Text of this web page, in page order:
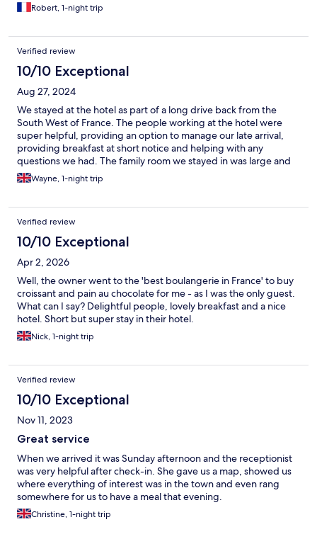
Robert, 1-night trip
Verified review
10/10 Exceptional
Aug 27, 2024
We stayed at the hotel as part of a long drive back from the
South West of France. The people working at the hotel were
super helpful, providing an option to manage our late arrival,
providing breakfast at short notice and helping with any
questions we had. The family room we stayed in was large and
easily accommodate two adults and two kids.
Wayne, 1-night trip
Verified review
10/10 Exceptional
Apr 2, 2026
Well, the owner went to the 'best boulangerie in France' to buy
croissant and pain au chocolate for me - as I was the only guest.
What can I say? Delightful people, lovely breakfast and a nice
hotel. Short but super stay in their hotel.
Nick, 1-night trip
Verified review
10/10 Exceptional
Nov 11, 2023
Great service
When we arrived it was Sunday afternoon and the receptionist
was very helpful after check-in. She gave us a map, showed us
where everything of interest was in the town and even rang
somewhere for us to have a meal that evening.
Christine, 1-night trip